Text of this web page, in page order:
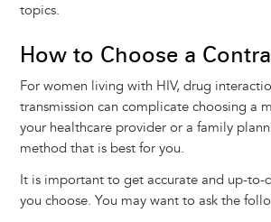
topics.
How to Choose a
For women living with HIV, drug
transmission can complicate choosing a
your healthcare provider or a family
method that is best for you.
It is important to get accurate and up-
you choose. You may want to ask the